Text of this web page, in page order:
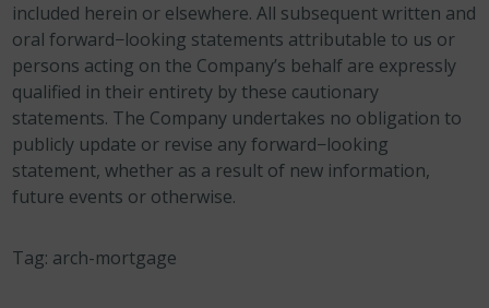
included herein or elsewhere. All subsequent written and
oral forward−looking statements attributable to us or
persons acting on the Company’s behalf are expressly
qualified in their entirety by these cautionary
statements. The Company undertakes no obligation to
publicly update or revise any forward−looking
statement, whether as a result of new information,
future events or otherwise.
Tag: arch-mortgage